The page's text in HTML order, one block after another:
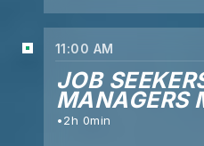
11:00 AM
JOB
MANAGERS
2h 0min